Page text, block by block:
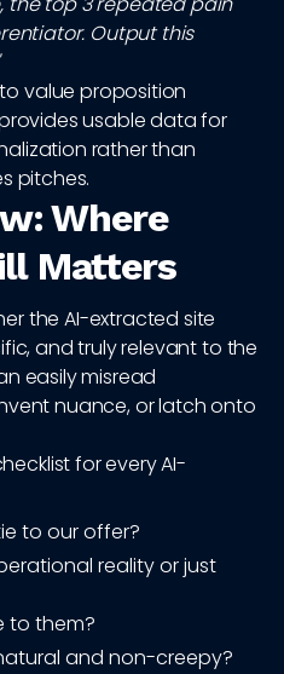
Output this
value proposition
usable data for
rather than
pitches.
Where
Matters
the AI-extracted site
and truly relevant to the
easily misread
nuance, or latch onto
for every AI-
to our offer?
reality or just
to them?
and non-creepy?